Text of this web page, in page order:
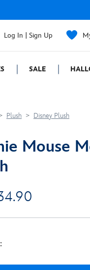
Log In | Sign Up
SALE
Plush Disney Plush
Mouse